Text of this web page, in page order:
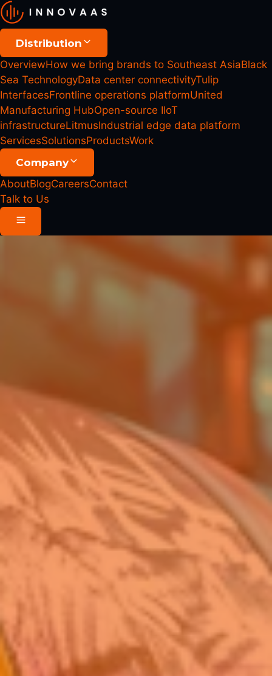
Distribution
OverviewHow we bring brands to Southeast AsiaBlack
Sea TechnologyData center connectivityTulip
InterfacesFrontline operations platformUnited
Manufacturing HubOpen-source IIoT
infrastructureLitmusIndustrial edge data platform
ServicesSolutionsProductsWork
Company
AboutBlogCareersContact
Talk to Us